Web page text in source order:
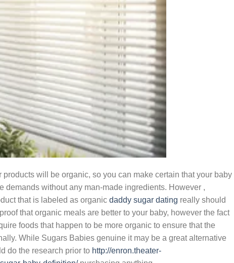
will be organic, so you can make certain that your baby
demands without any man-made ingredients. However ,
that is labeled as organic daddy sugar dating really should
that organic meals are better to your baby, however the fact
foods that happen to be more organic to ensure that the
While Sugars Babies genuine it may be a great alternative
do the research prior to http://enron.theater-